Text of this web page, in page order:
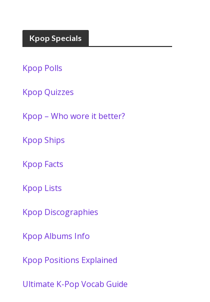
Kpop Specials
Kpop Polls
Kpop Quizzes
Kpop – Who wore it better?
Kpop Ships
Kpop Facts
Kpop Lists
Kpop Discographies
Kpop Albums Info
Kpop Positions Explained
Ultimate K-Pop Vocab Guide